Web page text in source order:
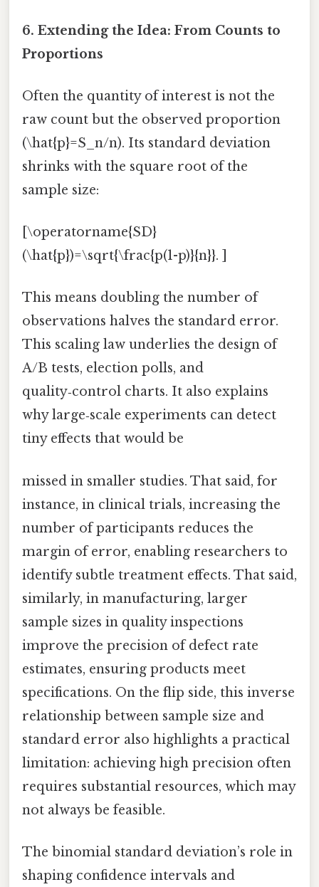
6. Extending the Idea: From Counts to
Proportions
Often the quantity of interest is not the
raw count but the observed proportion
(\hat{p}=S_n/n). Its standard deviation
shrinks with the square root of the
sample size:
[\operatorname{SD}
(\hat{p})=\sqrt{\frac{p(1-p)}{n}}. ]
This means doubling the number of
observations halves the standard error.
This scaling law underlies the design of
A/B tests, election polls, and
quality‑control charts. It also explains
why large‑scale experiments can detect
tiny effects that would be
missed in smaller studies. That said, for
instance, in clinical trials, increasing the
number of participants reduces the
margin of error, enabling researchers to
identify subtle treatment effects. That said,
similarly, in manufacturing, larger
sample sizes in quality inspections
improve the precision of defect rate
estimates, ensuring products meet
specifications. On the flip side, this inverse
relationship between sample size and
standard error also highlights a practical
limitation: achieving high precision often
requires substantial resources, which may
not always be feasible.
The binomial standard deviation’s role in
shaping confidence intervals and